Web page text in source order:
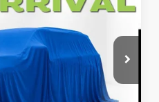
Ext.
$20,800
+$699
$21,499